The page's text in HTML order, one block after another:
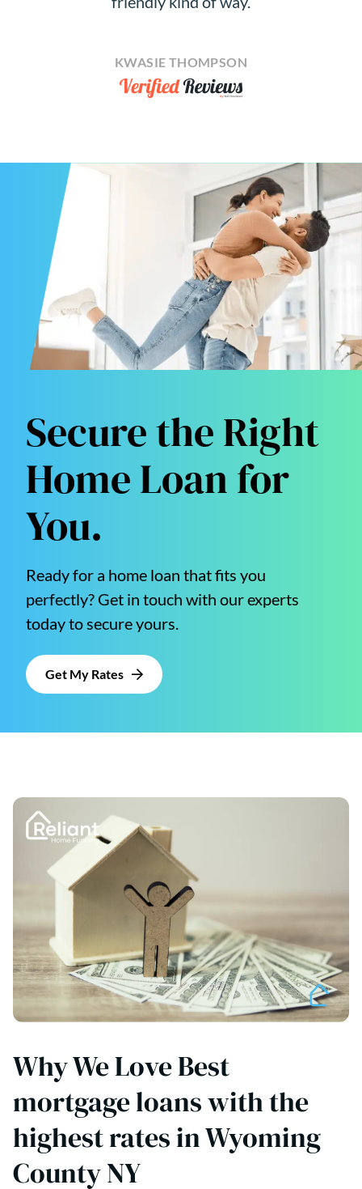
KWASIE THOMPSON
Secure the Right
Home Loan for
You.
Ready for a home loan that fits you
perfectly? Get in touch with our experts
today to secure yours.
Get My Rates
Why We Love Best
mortgage loans with the
highest rates in Wyoming
County NY